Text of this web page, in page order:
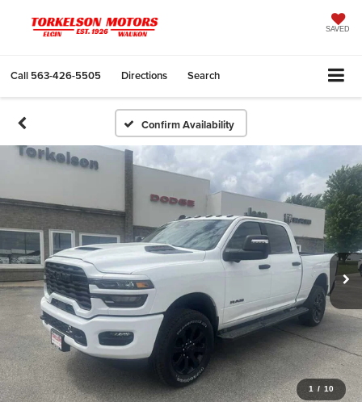
SAVED
Call 563-426-5505 Directions Search
Confirm Availability
1 / 10